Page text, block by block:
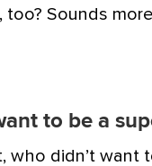
too? Sounds
to be a
who didn’t want